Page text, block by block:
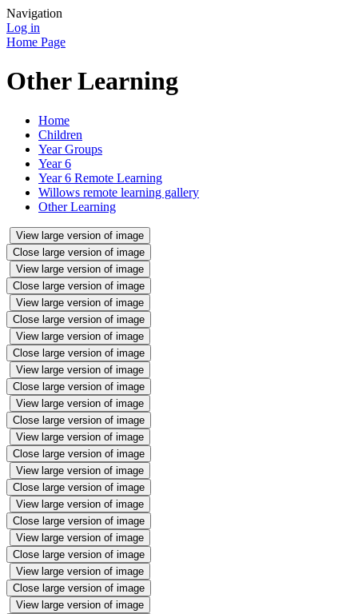
Navigation
Log in
Home Page
Other Learning
Home
Children
Year Groups
Year 6
Year 6 Remote Learning
Willows remote learning gallery
Other Learning
View large version of image
Close large version of image
View large version of image
Close large version of image
View large version of image
Close large version of image
View large version of image
Close large version of image
View large version of image
Close large version of image
View large version of image
Close large version of image
View large version of image
Close large version of image
View large version of image
Close large version of image
View large version of image
Close large version of image
View large version of image
Close large version of image
View large version of image
Close large version of image
View large version of image